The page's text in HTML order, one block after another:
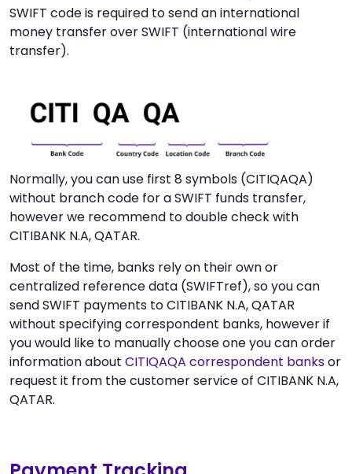
SWIFT code is required to send an international
money transfer over SWIFT (international wire
transfer).
Normally, you can use first 8 symbols (CITIQAQA)
without branch code for a SWIFT funds transfer,
however we recommend to double check with
CITIBANK N.A, QATAR.
Most of the time, banks rely on their own or
centralized reference data (SWIFTref), so you can
send SWIFT payments to CITIBANK N.A, QATAR
without specifying correspondent banks, however if
you would like to manually choose one you can order
information about CITIQAQA correspondent banksor
request it from the customer service of CITIBANK N.A,
QATAR.